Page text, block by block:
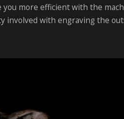
more efficient with the
involved with engraving the